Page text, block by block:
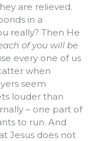
are relieved.
in a
really? Then He
of you will be
every one of us
when
seem
louder than
– one part of
to run. And
Jesus does not